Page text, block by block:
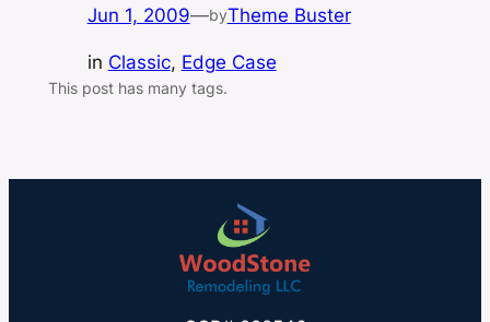
Jun 1, 2009—byTheme Buster
in Classic, Edge Case
This post has many tags.